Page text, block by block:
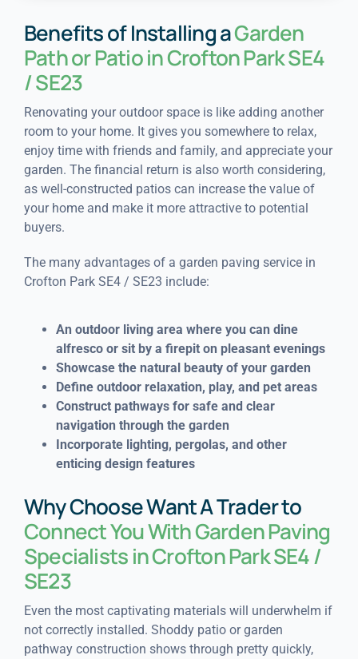
Benefits of Installing aGarden
Path or Patio in Crofton Park SE4
/ SE23
Renovating your outdoor space is like adding another
room to your home. It gives you somewhere to relax,
enjoy time with friends and family, and appreciate your
garden. The financial return is also worth considering,
as well-constructed patios can increase the value of
your home and make it more attractive to potential
buyers.
The many advantages of a garden paving service in
Crofton Park SE4 / SE23 include:
An outdoor living area where you can dine
alfresco or sit by a firepit on pleasant evenings
Showcase the natural beauty of your garden
Define outdoor relaxation, play, and pet areas
Construct pathways for safe and clear
navigation through the garden
Incorporate lighting, pergolas, and other
enticing design features
Why Choose Want A Trader to
Connect You With Garden Paving
Specialists in Crofton Park SE4 /
SE23
Even the most captivating materials will underwhelm if
not correctly installed. Shoddy patio or garden
pathway construction shows through pretty quickly,